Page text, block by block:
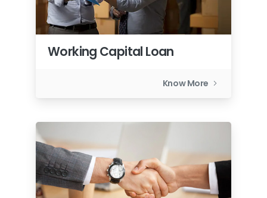
Working Capital Loan
Know More